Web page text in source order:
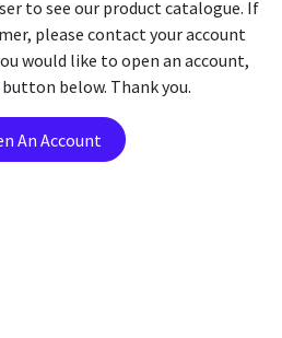
to see our product catalogue. If
please contact your account
would like to open an account,
below. Thank you.
An Account